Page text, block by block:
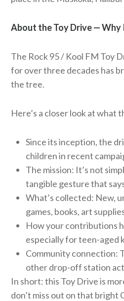
About the Toy Drive —
The Rock 95 / Kool FM Toy
for over three decades has
the tree.
Here’s a closer look at what
Since its inception, the
children in recent
The mission: It’s not
tangible gesture that
What’s collected: New,
games, books, art
How your contributions
especially for teen-aged
Community connection:
other drop-off station
In short: this Toy Drive is
don’t miss out on that bright